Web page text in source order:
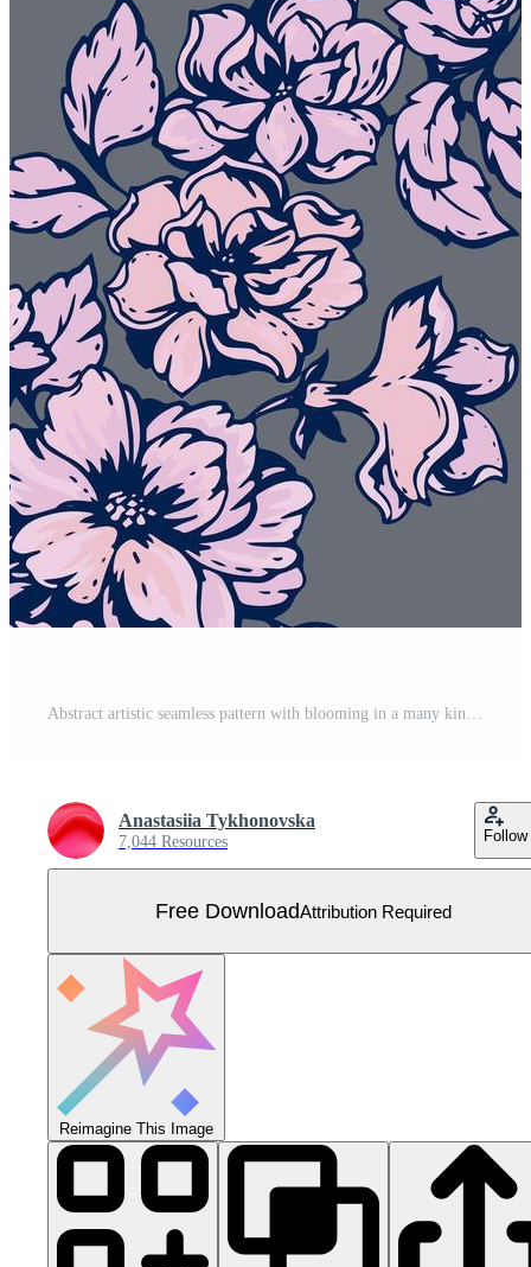
Abstract artistic seamless pattern with blooming in a many kinds wild flowers. Stylized pink floral stems printing on a grey background. hand drawing illustration. Design for fabric, fashion Free Vector
Anastasiia Tykhonovska
7,044 Resources Follow
Free DownloadAttribution Required
Reimagine This Image